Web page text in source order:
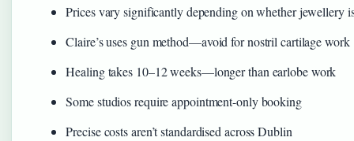
Prices vary significantly depending on whether jewellery
Claire’s uses gun method—avoid for nostril cartilage work
Healing takes 10–12 weeks—longer than earlobe work
Some studios require appointment-only booking
Precise costs aren’t standardised across Dublin